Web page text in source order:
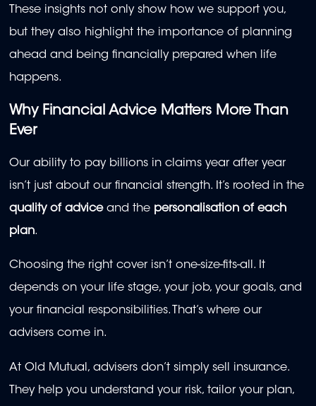
These insights not only show how we support you,
but they also highlight the importance of planning
ahead and being financially prepared when life
happens.
Why Financial Advice Matters More Than
Ever
Our ability to pay billions in claims year after year
isn’t just about our financial strength. It’s rooted in the
quality of adviceand the personalisation of each
plan.
Choosing the right cover isn’t one-size-fits-all. It
depends on your life stage, your job, your goals, and
your financial responsibilities. That’s where our
advisers come in.
At Old Mutual, advisers don’t simply sell insurance.
They help you understand your risk, tailor your plan,